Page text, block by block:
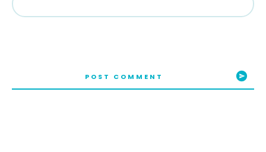
POST COMMENT